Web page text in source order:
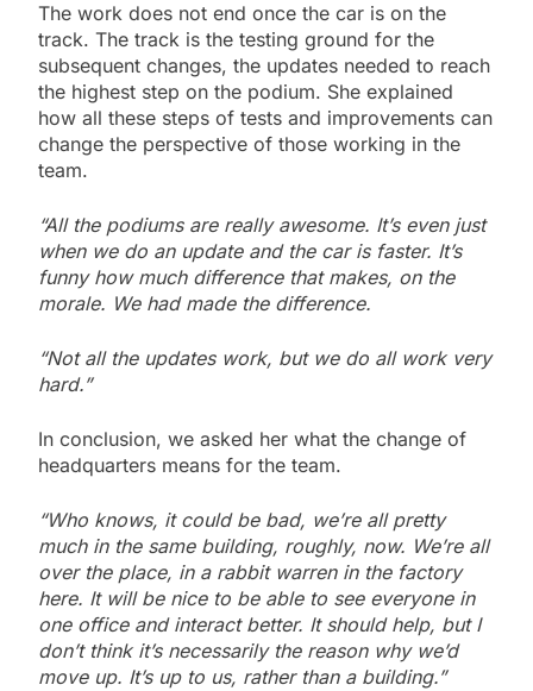
The work does not end once the car is on the
track. The track is the testing ground for the
subsequent changes, the updates needed to reach
the highest step on the podium. She explained
how all these steps of tests and improvements can
change the perspective of those working in the
team.
“All the podiums are really awesome. It’s even just
when we do an update and the car is faster. It’s
funny how much difference that makes, on the
morale. We had made the difference.
“Not all the updates work, but we do all work very
hard.”
In conclusion, we asked her what the change of
headquarters means for the team.
“Who knows, it could be bad, we’re all pretty
much in the same building, roughly, now. We’re all
over the place, in a rabbit warren in the factory
here. It will be nice to be able to see everyone in
one office and interact better. It should help, but I
don’t think it’s necessarily the reason why we’d
move up. It’s up to us, rather than a building.”